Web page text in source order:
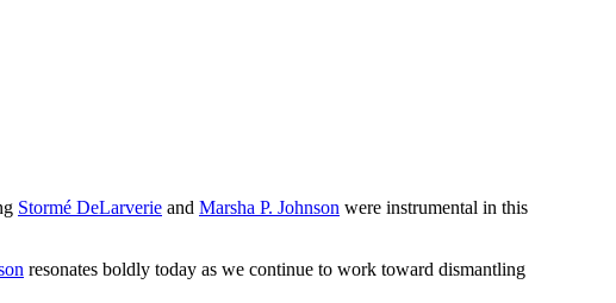
Stormé DeLarverie and Marsha P. Johnson were instrumental in this
resonates boldly today as we continue to work toward dismantling